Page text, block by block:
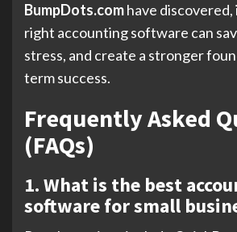
BumpDots.comhave
right accounting software can
stress, and create a stronger
term success.
Frequently Asked
(FAQs)
1. What is the best
software for small